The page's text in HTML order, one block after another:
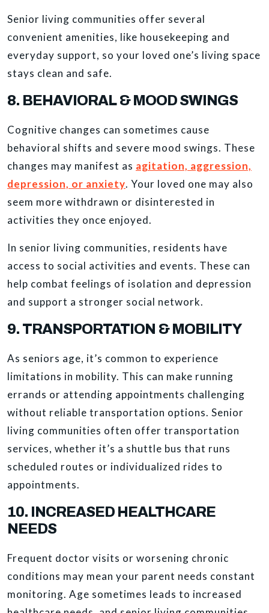
Senior living communities offer several
convenient amenities, like housekeeping and
everyday support, so your loved one’s living space
stays clean and safe.
8. BEHAVIORAL & MOOD SWINGS
Cognitive changes can sometimes cause
behavioral shifts and severe mood swings. These
changes may manifest as agitation, aggression,
depression, or anxiety. Your loved one may also
seem more withdrawn or disinterested in
activities they once enjoyed.
In senior living communities, residents have
access to social activities and events. These can
help combat feelings of isolation and depression
and support a stronger social network.
9. TRANSPORTATION & MOBILITY
As seniors age, it’s common to experience
limitations in mobility. This can make running
errands or attending appointments challenging
without reliable transportation options. Senior
living communities often offer transportation
services, whether it’s a shuttle bus that runs
scheduled routes or individualized rides to
appointments.
10. INCREASED HEALTHCARE
NEEDS
Frequent doctor visits or worsening chronic
conditions may mean your parent needs constant
monitoring. Age sometimes leads to increased